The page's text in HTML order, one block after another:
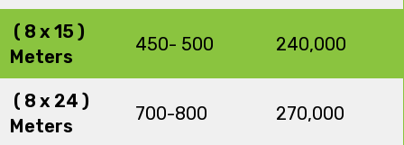
( 8 x 15 )
Meters
450- 500 240,000
( 8 x 24 )
Meters
700-800 270,000